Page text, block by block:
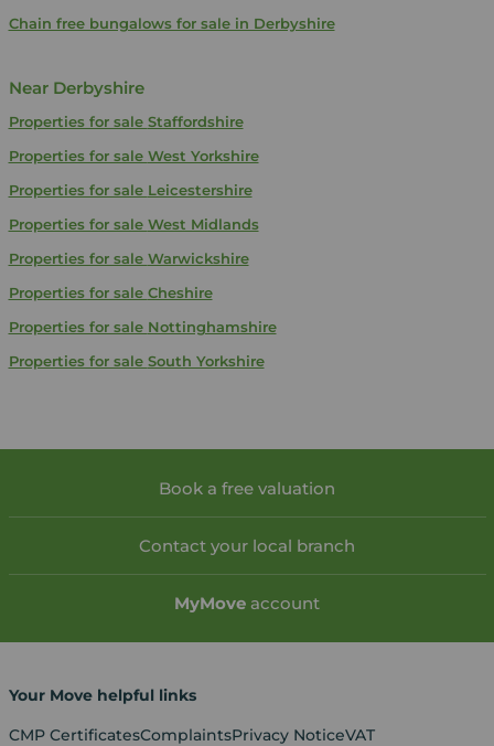
Chain free bungalows for sale in Derbyshire
Near Derbyshire
Properties for sale Staffordshire
Properties for sale West Yorkshire
Properties for sale Leicestershire
Properties for sale West Midlands
Properties for sale Warwickshire
Properties for sale Cheshire
Properties for sale Nottinghamshire
Properties for sale South Yorkshire
Book a free valuation
Contact your local branch
MyMove account
Your Move helpful links
CMP CertificatesComplaintsPrivacy NoticeVAT